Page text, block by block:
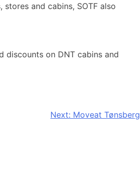
and cabins, SOTF also
discounts on DNT cabins and
Next: Moveat Tønsberg